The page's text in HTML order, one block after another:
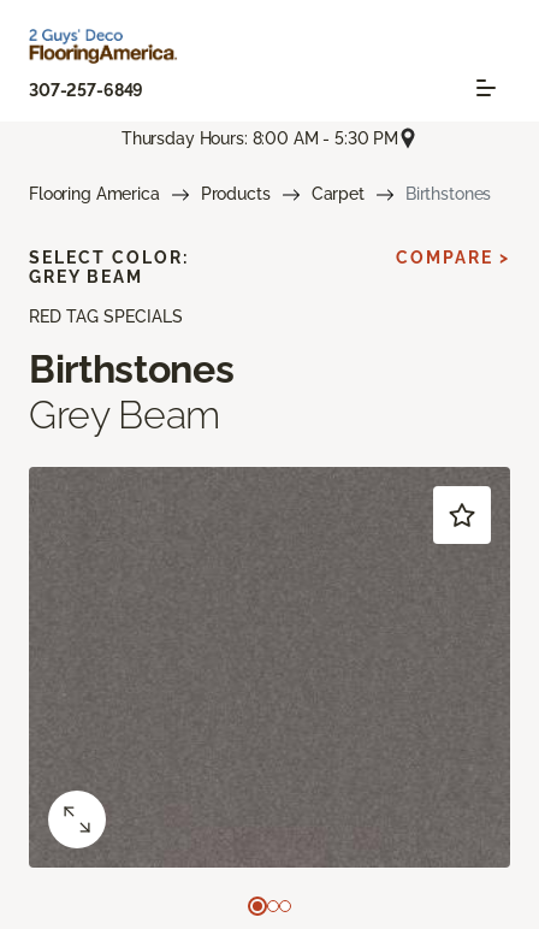
307-257-6849
Thursday Hours: 8:00 AM - 5:30 PM
Flooring America Products Carpet Birthstones
RED TAG SPECIALS
Birthstones
Grey Beam
SELECT COLOR:
GREY BEAM
COMPARE >